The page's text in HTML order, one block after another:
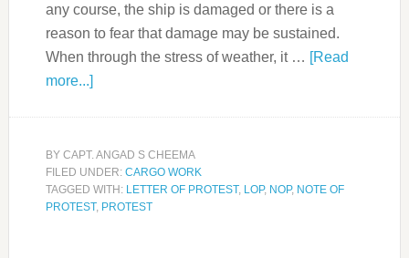
any course, the ship is damaged or there is a
reason to fear that damage may be sustained.
When through the stress of weather, it … [Read
more...]
BY CAPT. ANGAD S CHEEMA
FILED UNDER: CARGO WORK
TAGGED WITH: LETTER OF PROTEST, LOP, NOP, NOTE OF
PROTEST, PROTEST